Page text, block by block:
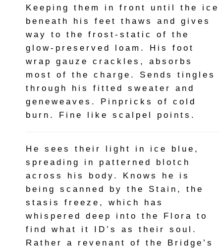
Keeping them in front until the ice
beneath his feet thaws and gives
way to the frost-static of the
glow-preserved loam. His foot
wrap gauze crackles, absorbs
most of the charge. Sends tingles
through his fitted sweater and
geneweaves. Pinpricks of cold
burn. Fine like scalpel points.
He sees their light in ice blue,
spreading in patterned blotch
across his body. Knows he is
being scanned by the Stain, the
stasis freeze, which has
whispered deep into the Flora to
find what it ID’s as their soul.
Rather a revenant of the Bridge’s